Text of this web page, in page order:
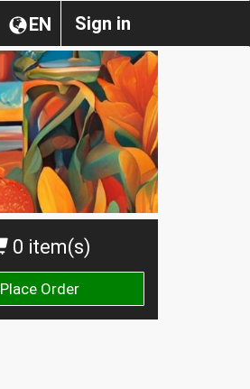
Sign in
EN
0 item(s)
Place Order